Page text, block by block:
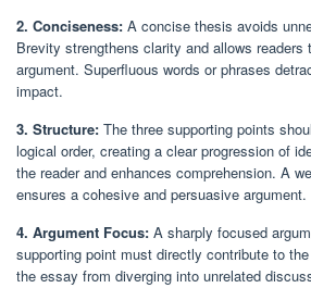
2. Conciseness: A concise thesis avoids
Brevity strengthens clarity and allows
argument. Superfluous words or phrases
impact.
3. Structure: The three supporting points
logical order, creating a clear progression of
the reader and enhances comprehension. A
ensures a cohesive and persuasive argument.
4. Argument Focus: A sharply focused
supporting point must directly contribute to
the essay from diverging into unrelated